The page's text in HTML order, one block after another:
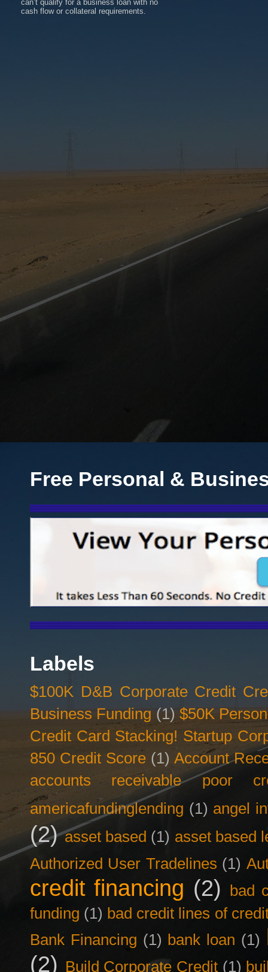
can’t qualify for a business loan with no
cash flow or collateral requirements.
Free Personal &
Labels
$100K D&B Corporate Credit
Business Funding (1) $50K
Credit Card Stacking! Startup
850 Credit Score (1) Account
accounts receivable poor
americafundinglending (1) angel
(2) asset based (1) asset based
Authorized User Tradelines (1)
credit financing (2)
bad
funding (1) bad credit lines of
Bank Financing (1) bank loan (1)
(2) Build Corporate Credit (1)